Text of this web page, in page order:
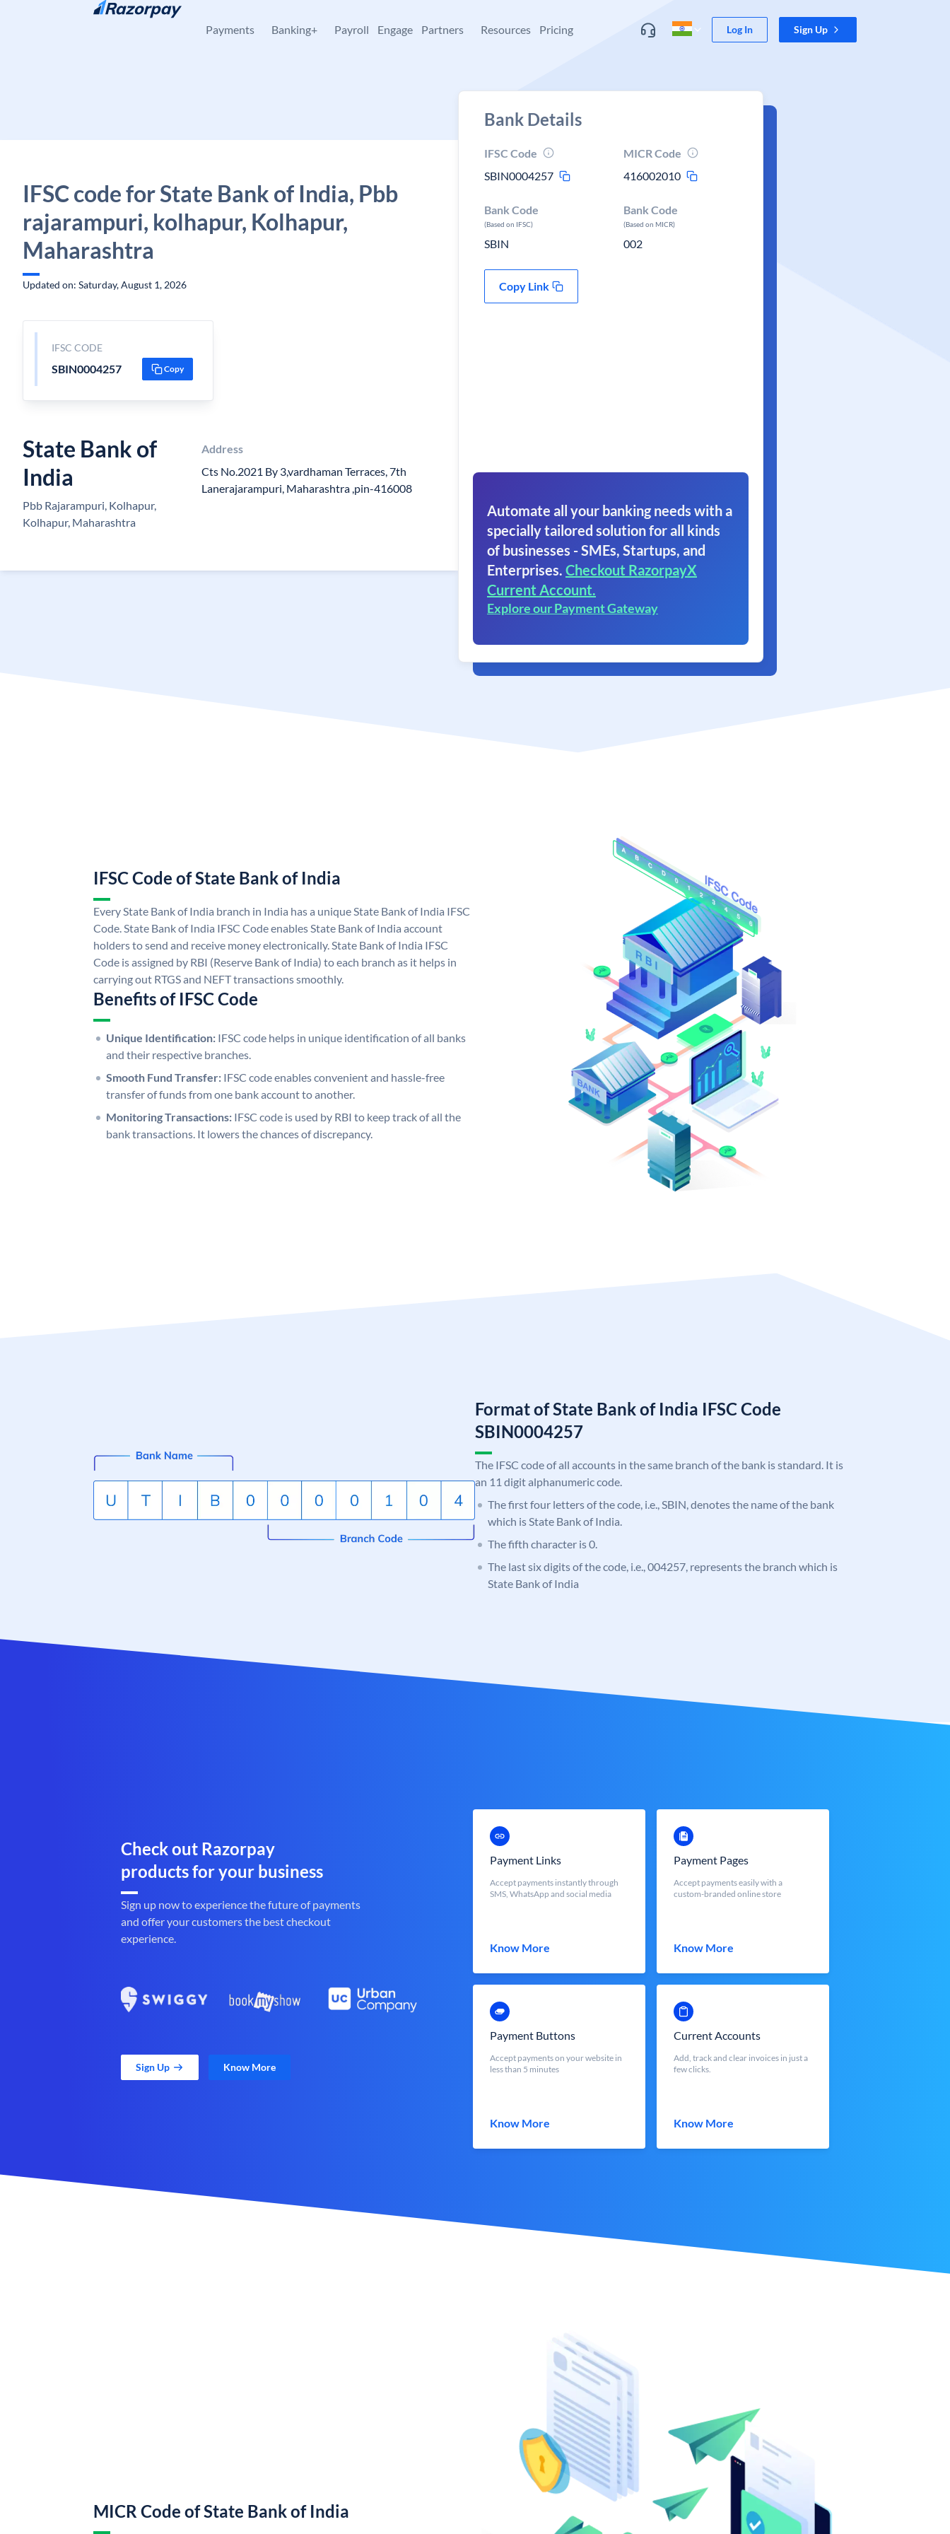
Skip to content
Payments Banking+ Payroll Engage Partners Resources Pricing Log In Sign Up
IFSC code for State Bank of India, Pbb
rajarampuri, kolhapur, Kolhapur,
Maharashtra
Updated on: Saturday, August 1, 2026
IFSC CODE
SBIN0004257 Copy
State Bank of
India
Pbb Rajarampuri, Kolhapur,
Kolhapur, Maharashtra
Address
Cts No.2021 By 3,vardhaman Terraces, 7th
Lanerajarampuri, Maharashtra ,pin-416008
Bank Details
IFSC Code
SBIN0004257
MICR Code
416002010
Bank Code
(Based on IFSC)
SBIN
Bank Code
(Based on MICR)
002
Copy Link
Automate all your banking needs with a
specially tailored solution for all kinds
of businesses - SMEs, Startups, and
Enterprises. Checkout RazorpayX
Current Account.
Explore our Payment Gateway
IFSC Code of State Bank of India
Every State Bank of India branch in India has a unique State Bank of India IFSC
Code. State Bank of India IFSC Code enables State Bank of India account
holders to send and receive money electronically. State Bank of India IFSC
Code is assigned by RBI (Reserve Bank of India) to each branch as it helps in
carrying out RTGS and NEFT transactions smoothly.
Benefits of IFSC Code
Unique Identification: IFSC code helps in unique identification of all banks
and their respective branches.
Smooth Fund Transfer: IFSC code enables convenient and hassle-free
transfer of funds from one bank account to another.
Monitoring Transactions: IFSC code is used by RBI to keep track of all the
bank transactions. It lowers the chances of discrepancy.
Format of State Bank of India IFSC Code
SBIN0004257
The IFSC code of all accounts in the same branch of the bank is standard. It is
an 11 digit alphanumeric code.
The first four letters of the code, i.e., SBIN, denotes the name of the bank
which is State Bank of India.
The fifth character is 0.
The last six digits of the code, i.e., 004257, represents the branch which is
State Bank of India
Check out Razorpay
products for your business
Sign up now to experience the future of payments
and offer your customers the best checkout
experience.
Sign Up Know More
Payment Links
Accept payments instantly through
SMS, WhatsApp and social media
Know More
Payment Pages
Accept payments easily with a
custom-branded online store
Know More
Payment Buttons
Accept payments on your website in
less than 5 minutes
Know More
Current Accounts
Add, track and clear invoices in just a
few clicks.
Know More
MICR Code of State Bank of India